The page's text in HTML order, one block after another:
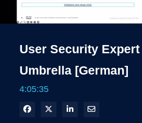
User Security
Umbrella [German]
4:05:35
In Facebook freigeben
Teilen auf X
In LinkedIn teilen
Per E-Mail